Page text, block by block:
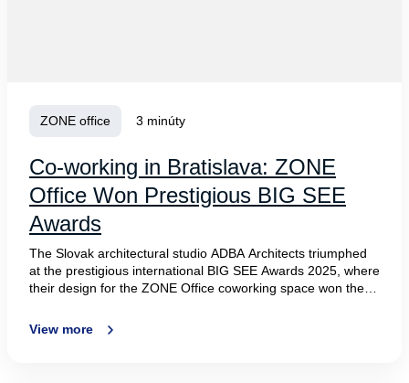
ZONE office 3 minúty
Co-working in Bratislava: ZONE
Office Won Prestigious BIG SEE
Awards
The Slovak architectural studio ADBA Architects triumphed
at the prestigious international BIG SEE Awards 2025, where
their design for the ZONE Office coworking space won the
project’s unique concept that seamlessly blends biophilia
View more